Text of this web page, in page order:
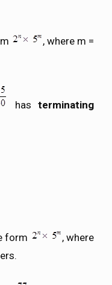
, where m =
has terminating
form
, where